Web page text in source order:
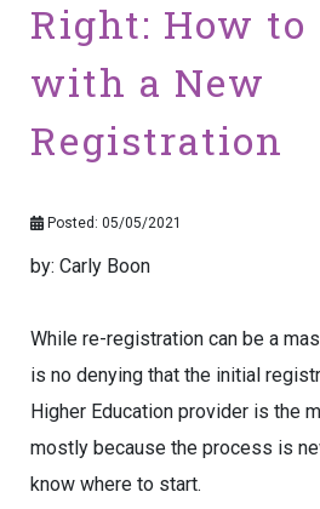
Right: How to
with a New
Registration
Posted: 05/05/2021
by: Carly Boon
While re-registration can be a
is no denying that the initial
Higher Education provider is the
mostly because the process is
know where to start.